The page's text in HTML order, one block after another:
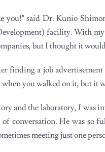
you!" said Dr. Kunio
facility. With my
but I thought it
finding a job
you walked on it, but it
and the laboratory, I was
conversation. He was so
meeting just one